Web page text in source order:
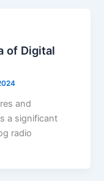
of Digital
and
a significant
radio